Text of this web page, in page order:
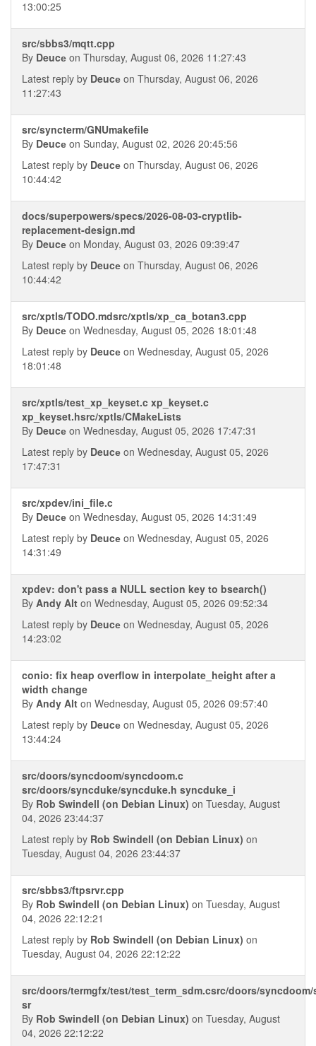
13:00:25
src/sbbs3/mqtt.cpp
By Deucе on Thursday, August 06, 2026 11:27:43
Latest reply by Deucе on Thursday, August 06, 2026
11:27:43
src/syncterm/GNUmakefile
By Deucе on Sunday, August 02, 2026 20:45:56
Latest reply by Deucе on Thursday, August 06, 2026
10:44:42
docs/superpowers/specs/2026-08-03-cryptlib-
replacement-design.md
By Deucе on Monday, August 03, 2026 09:39:47
Latest reply by Deucе on Thursday, August 06, 2026
10:44:42
src/xptls/TODO.mdsrc/xptls/xp_ca_botan3.cpp
By Deucе on Wednesday, August 05, 2026 18:01:48
Latest reply by Deucе on Wednesday, August 05, 2026
18:01:48
src/xptls/test_xp_keyset.c xp_keyset.c
xp_keyset.hsrc/xptls/CMakeLists
By Deucе on Wednesday, August 05, 2026 17:47:31
Latest reply by Deucе on Wednesday, August 05, 2026
17:47:31
src/xpdev/ini_file.c
By Deucе on Wednesday, August 05, 2026 14:31:49
Latest reply by Deucе on Wednesday, August 05, 2026
14:31:49
xpdev: don't pass a NULL section key to bsearch()
By Andy Alt on Wednesday, August 05, 2026 09:52:34
Latest reply by Deucе on Wednesday, August 05, 2026
14:23:02
conio: fix heap overflow in interpolate_height after a
width change
By Andy Alt on Wednesday, August 05, 2026 09:57:40
Latest reply by Deucе on Wednesday, August 05, 2026
13:44:24
src/doors/syncdoom/syncdoom.c
src/doors/syncduke/syncduke.h syncduke_i
By Rob Swindell (on Debian Linux) on Tuesday, August
04, 2026 23:44:37
Latest reply by Rob Swindell (on Debian Linux) on
Tuesday, August 04, 2026 23:44:37
src/sbbs3/ftpsrvr.cpp
By Rob Swindell (on Debian Linux) on Tuesday, August
04, 2026 22:12:21
Latest reply by Rob Swindell (on Debian Linux) on
Tuesday, August 04, 2026 22:12:22
src/doors/termgfx/test/test_term_sdm.csrc/doors/
sr
By Rob Swindell (on Debian Linux) on Tuesday, August
04, 2026 22:12:22